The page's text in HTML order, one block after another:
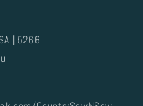
| 5266